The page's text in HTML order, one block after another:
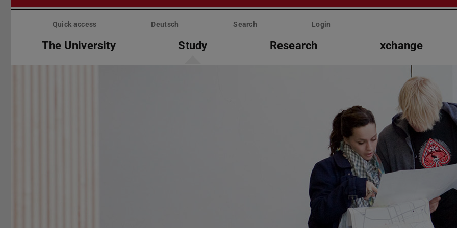
Skip
Quick access Deutsch Search Login
The University Study Research xchange